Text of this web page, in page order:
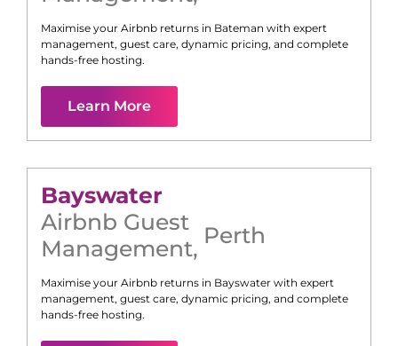
Maximise your Airbnb returns in Bateman with expert
management, guest care, dynamic pricing, and complete
hands-free hosting.
Learn More
Bayswater
Airbnb Guest
Management, Perth
Maximise your Airbnb returns in Bayswater with expert
management, guest care, dynamic pricing, and complete
hands-free hosting.